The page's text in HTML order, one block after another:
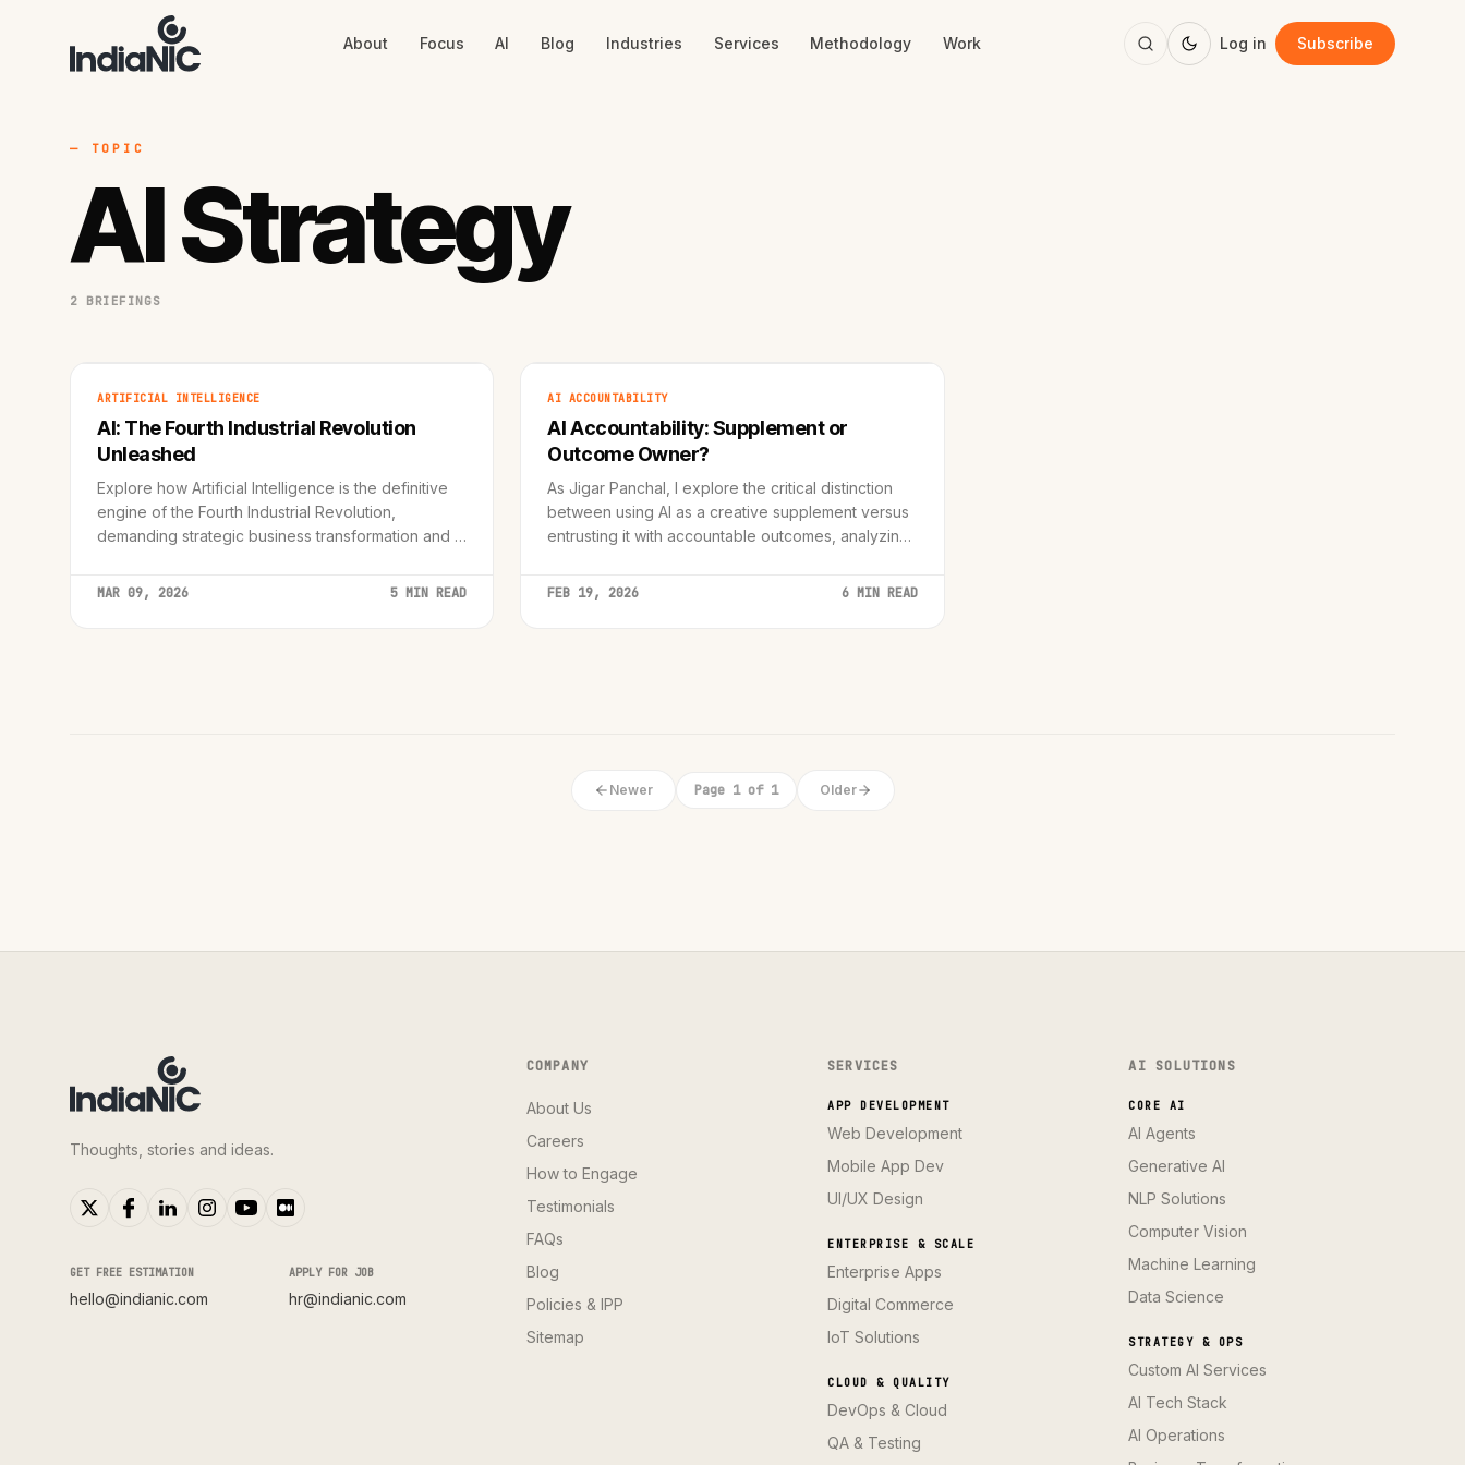
About Focus AI Blog Industries Services Methodology Work Log in Subscribe
— TOPIC
AI Strategy
2 BRIEFINGS
ARTIFICIAL INTELLIGENCE
AI: The Fourth Industrial Revolution
Unleashed
Explore how Artificial Intelligence is the definitive
engine of the Fourth Industrial Revolution,
demanding strategic business transformation and a
MAR 09, 2026 5 MIN READ
AI ACCOUNTABILITY
AI Accountability: Supplement or
Outcome Owner?
As Jigar Panchal, I explore the critical distinction
between using AI as a creative supplement versus
entrusting it with accountable outcomes, analyzing
and innovators.
FEB 19, 2026 6 MIN READ
Newer Page 1 of 1 Older
Thoughts, stories and ideas.
GET FREE ESTIMATION
hello@indianic.com
APPLY FOR JOB
hr@indianic.com
COMPANY
About Us
Careers
How to Engage
Testimonials
FAQs
Blog
Policies & IPP
Sitemap
SERVICES
APP DEVELOPMENT
Web Development
Mobile App Dev
UI/UX Design
ENTERPRISE & SCALE
Enterprise Apps
Digital Commerce
IoT Solutions
CLOUD & QUALITY
DevOps & Cloud
QA & Testing
AI SOLUTIONS
CORE AI
AI Agents
Generative AI
NLP Solutions
Computer Vision
Machine Learning
Data Science
STRATEGY & OPS
Custom AI Services
AI Tech Stack
AI Operations